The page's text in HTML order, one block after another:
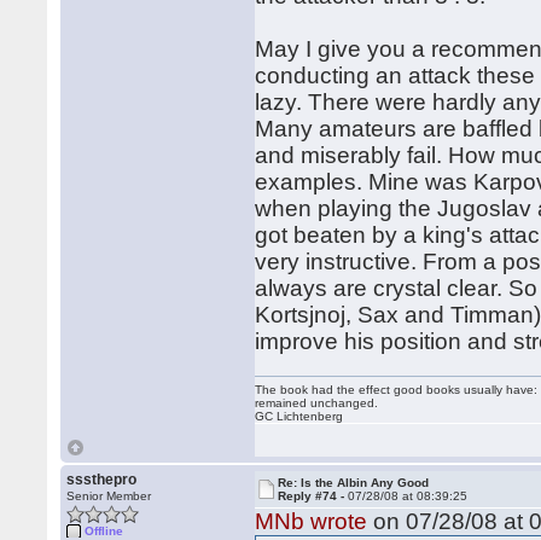
May I give you a
conducting an attack
lazy. There were hardly
Many amateurs are
and miserably fail. How
examples. Mine was
when playing the Jugoslav
got beaten by a king's
very instructive. From a
always are crystal clear.
Kortsjnoj, Sax and
improve his position and
The book had the effect good books usually
remained unchanged.
GC Lichtenberg
sssthepro
Senior Member
Offline
Re: Is the Albin Any Good
Reply #74 -07/28/08 at 08:39:25
MNb wrote on 07/28/08 at